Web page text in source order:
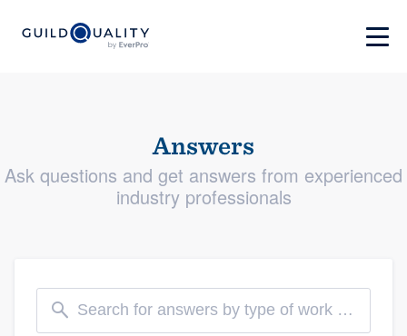
Answers
Ask questions and get answers from experienced
industry professionals